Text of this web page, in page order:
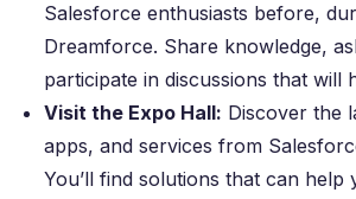
Salesforce enthusiasts before,
Dreamforce. Share knowledge,
participate in discussions that will
Visit the Expo Hall: Discover the
apps, and services from
You’ll find solutions that can help